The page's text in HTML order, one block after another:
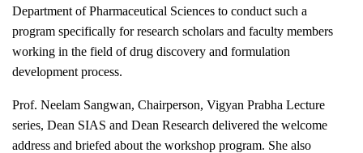
Department of Pharmaceutical Sciences to conduct such a
program specifically for research scholars and faculty members
working in the field of drug discovery and formulation
development process.
Prof. Neelam Sangwan, Chairperson, Vigyan Prabha Lecture
series, Dean SIAS and Dean Research delivered the welcome
address and briefed about the workshop program. She also